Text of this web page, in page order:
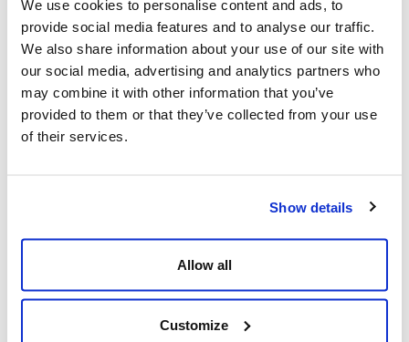
We use cookies to personalise content and ads, to
provide social media features and to analyse our traffic.
We also share information about your use of our site with
our social media, advertising and analytics partners who
may combine it with other information that you’ve
provided to them or that they’ve collected from your use
of their services.
Show details
Allow all
Customize
pandemic hit, the preparation needed to transition our
people in secure work-at-home environments was
easier since our systems were already in place.
2. Invest in new technologies
more options to adapt swiftly to changes in the work
landscape. Our entire technology architecture was
already in the cloud, and it enabled us to work remotely
with our people.